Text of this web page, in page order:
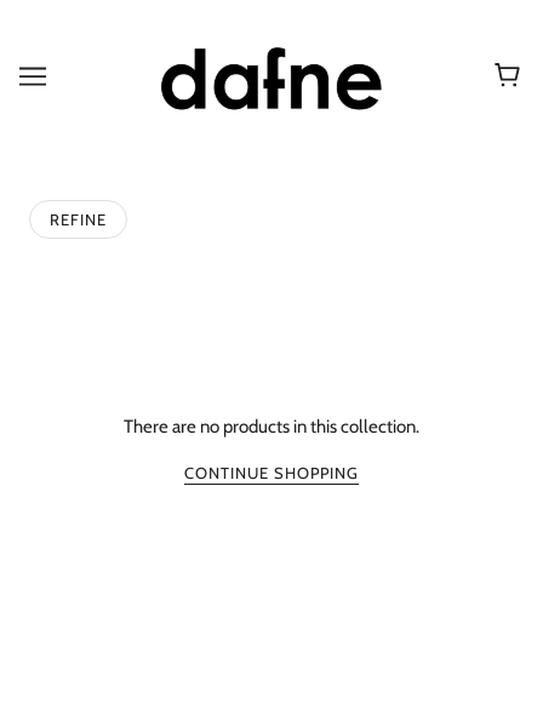
REFINE
There are no products in this collection.
CONTINUE SHOPPING